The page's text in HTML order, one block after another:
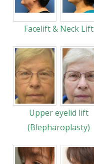
Facelift & Neck Lift
Upper eyelid lift
(Blepharoplasty)